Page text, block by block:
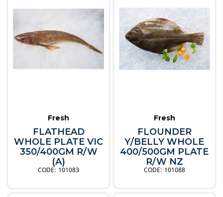
Fresh
FLATHEAD
WHOLE PLATE VIC
350/400GM R/W
(A)
101083
Fresh
FLOUNDER
Y/BELLY WHOLE
400/500GM PLATE
R/W NZ
101088